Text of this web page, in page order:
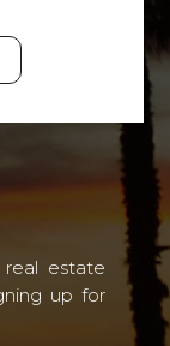
estate
up for